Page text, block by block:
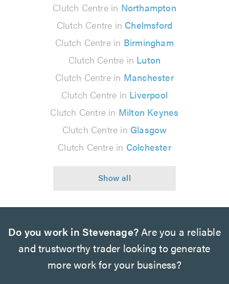
Clutch Centre in Northampton
Clutch Centre in Chelmsford
Clutch Centre in Birmingham
Clutch Centre in Luton
Clutch Centre in Manchester
Clutch Centre in Liverpool
Clutch Centre in Milton Keynes
Clutch Centre in Glasgow
Clutch Centre in Colchester
Do you work in Stevenage? Are you a reliable
and trustworthy trader looking to generate
more work for your business?